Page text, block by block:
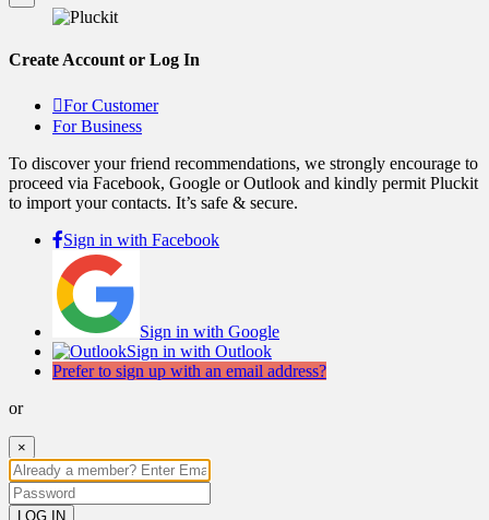
Create Account or Log In
For Customer
For Business
To discover your friend recommendations, we strongly encourage to
proceed via Facebook, Google or Outlook and kindly permit Pluckit
to import your contacts. It’s safe & secure.
Sign in with Facebook
Sign in with Google
Sign in with Outlook
Prefer to sign up with an email address?
or
×
LOG IN